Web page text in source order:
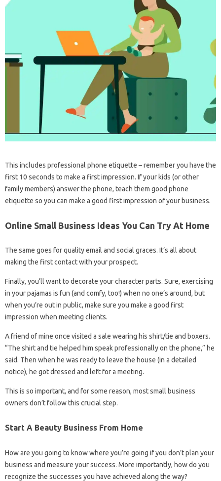
This includes professional phone etiquette – remember you have the
first 10 seconds to make a first impression. If your kids (or other
family members) answer the phone, teach them good phone
etiquette so you can make a good first impression of your business.
Online Small Business Ideas You Can Try At Home
The same goes for quality email and social graces. It’s all about
making the first contact with your prospect.
Finally, you’ll want to decorate your character parts. Sure, exercising
in your pajamas is fun (and comfy, too!) when no one’s around, but
when you’re out in public, make sure you make a good first
impression when meeting clients.
A friend of mine once visited a sale wearing his shirt/tie and boxers.
“The shirt and tie helped him speak professionally on the phone,” he
said. Then when he was ready to leave the house (in a detailed
notice), he got dressed and left for a meeting.
This is so important, and for some reason, most small business
owners don’t follow this crucial step.
Start A Beauty Business From Home
How are you going to know where you’re going if you don’t plan your
business and measure your success. More importantly, how do you
recognize the successes you have achieved along the way?